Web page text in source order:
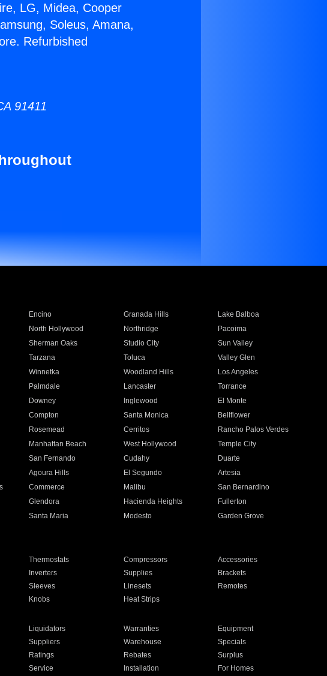
LG, Midea, Cooper
Soleus, Amana,
Refurbished
91411
Encino Granada Hills
Lake Balboa
North Hollywood Northridge
Pacoima
Sherman Oaks Studio City
Sun Valley
Tarzana Toluca
Valley Glen
Winnetka Woodland Hills
Los Angeles
Palmdale Lancaster
Torrance
Downey Inglewood
El Monte
Compton Santa Monica
Bellflower
Rosemead Cerritos
Rancho Palos Verdes
Manhattan Beach West Hollywood
Temple City
San Fernando Cudahy
Duarte
Agoura Hills El Segundo
Artesia
Commerce Malibu
San Bernardino
Glendora Hacienda Heights
Fullerton
Santa Maria Modesto
Garden Grove
Thermostats Compressors
Accessories
Inverters Supplies
Brackets
Sleeves Linesets
Remotes
Knobs Heat Strips
Liquidators Warranties
Equipment
Suppliers Warehouse
Specials
Ratings Rebates
Surplus
Service Installation For Homes